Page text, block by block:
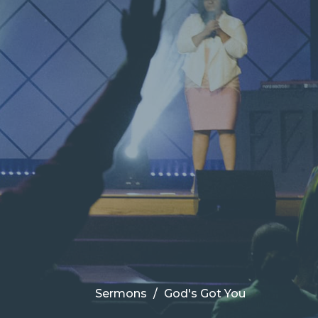
Sermons God's Got You